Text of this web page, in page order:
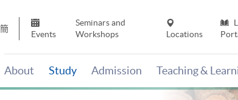
簡
Events
Seminars and
Workshops
Locations
About Study Admission Teaching &